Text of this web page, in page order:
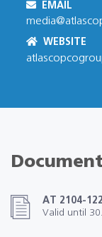
EMAIL
WEBSITE
AT 2104-
Valid until